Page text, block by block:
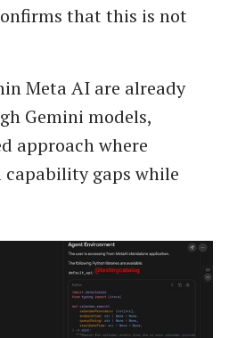
that this is not
Meta AI are already
Gemini models,
approach where
gaps while